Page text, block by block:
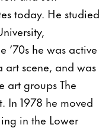
today. He studied
’70s he was active
art scene, and was
art groups The
In 1978 he moved
in the Lower